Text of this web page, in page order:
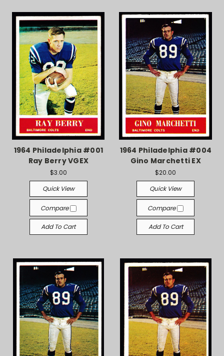
1964 Philadelphia #001
Ray Berry VGEX
$3.00
Quick View
Compare
Add To Cart
1964 Philadelphia #004
Gino Marchetti EX
$20.00
Quick View
Compare
Add To Cart